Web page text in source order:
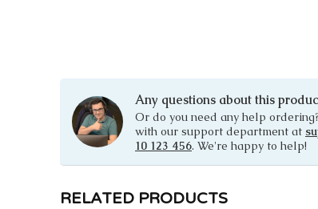
Any questions about this
Or do you need any help
with our support department at
10 123 456. We're happy to help!
RELATED PRODUCTS